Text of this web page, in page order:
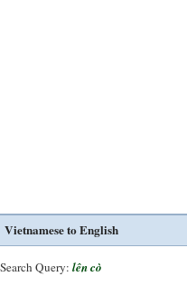
Vietnamese to English
Search Query: lên cò